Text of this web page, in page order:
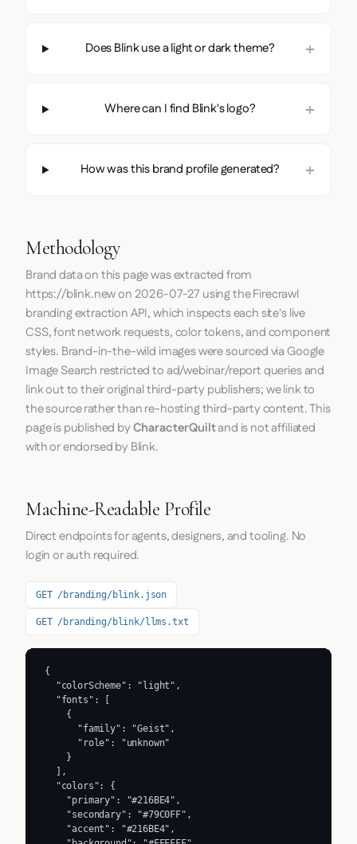
Does Blink use a light or dark theme?
Where can I find Blink's logo?
How was this brand profile generated?
Methodology
Brand data on this page was extracted from
https://blink.newon 2026-07-27 using theFirecrawl
branding extraction API, which inspects each site's live
CSS, font network requests, color tokens, and component
styles. Brand-in-the-wild images were sourced via Google
Image Search restricted to ad/webinar/report queries and
link out to their original third-party publishers; we link to
the source rather than re-hosting third-party content. This
page is published byCharacterQuiltand is not affiliated
with or endorsed by Blink.
Machine-Readable Profile
Direct endpoints for agents, designers, and tooling. No
login or auth required.
GET /branding/blink.json
GET /branding/blink/llms.txt
{
  "colorScheme": "light",
  "fonts": [
    {
      "family": "Geist",
      "role": "unknown"
    }
  ],
  "colors": {
    "primary": "#216BE4",
    "secondary": "#79C0FF",
    "accent": "#216BE4",